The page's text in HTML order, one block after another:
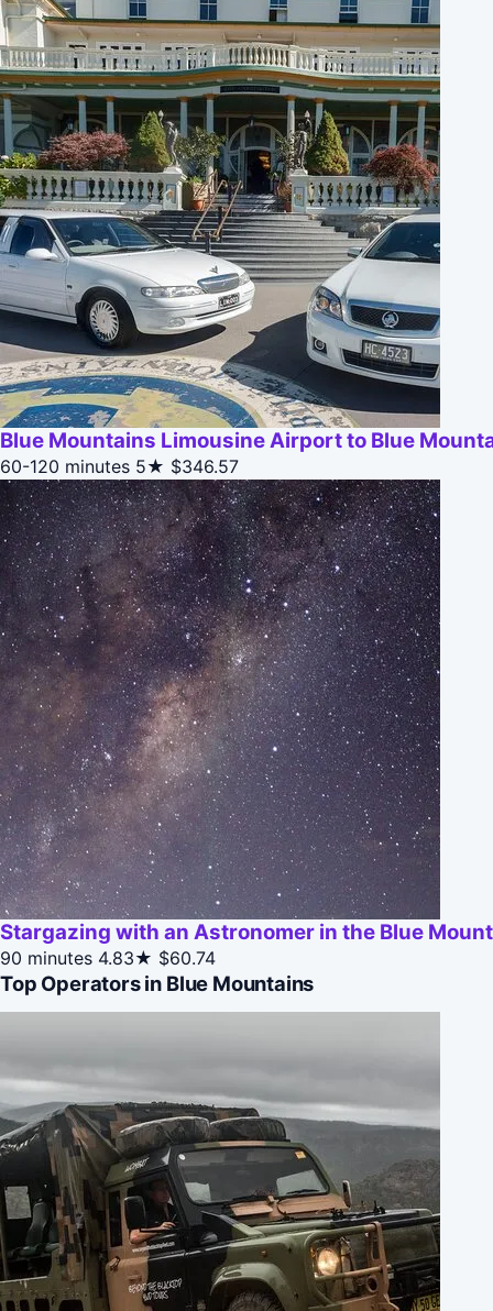
Blue Mountains Limousine Airport to Blue
60-120 minutes 5★ $346.57
Stargazing with an Astronomer in the Blue
90 minutes 4.83★ $60.74
Top Operators in Blue Mountains